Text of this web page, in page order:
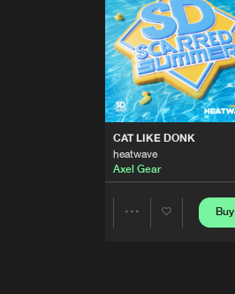
CAT LIKE DONK
heatwave
Axel Gear
Buy